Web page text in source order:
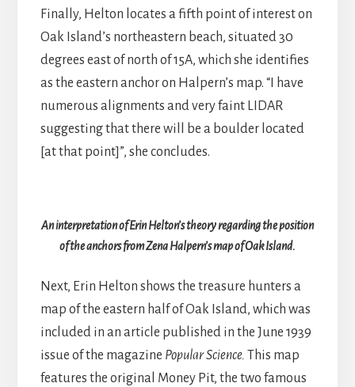
Finally, Helton locates a fifth point of interest on
Oak Island’s northeastern beach, situated 30
degrees east of north of 15A, which she identifies
as the eastern anchor on Halpern’s map. “I have
numerous alignments and very faint LIDAR
suggesting that there will be a boulder located
[at that point]”, she concludes.
An interpretation of Erin Helton’s theory regarding the position
of the anchors from Zena Halpern’s map of Oak Island.
Next, Erin Helton shows the treasure hunters a
map of the eastern half of Oak Island, which was
included in an article published in the June 1939
issue of the magazine Popular Science.
This map
features the original Money Pit, the two famous